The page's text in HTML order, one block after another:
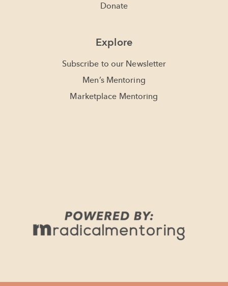
Donate
Explore
Subscribe to our Newsletter
Men’s Mentoring
Marketplace Mentoring